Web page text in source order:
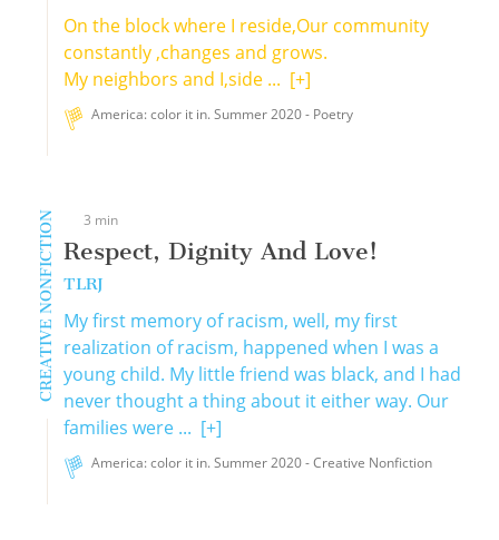
On the block where I reside,Our community
constantly ,changes and grows.
My neighbors and I,side ... [+]
America: color it in. Summer 2020 - Poetry
CREATIVE NONFICTION 3 min
Respect, Dignity And Love!
TLRJ
My first memory of racism, well, my first
realization of racism, happened when I was a
young child. My little friend was black, and I had
never thought a thing about it either way. Our
families were ... [+]
America: color it in. Summer 2020 - Creative Nonfiction